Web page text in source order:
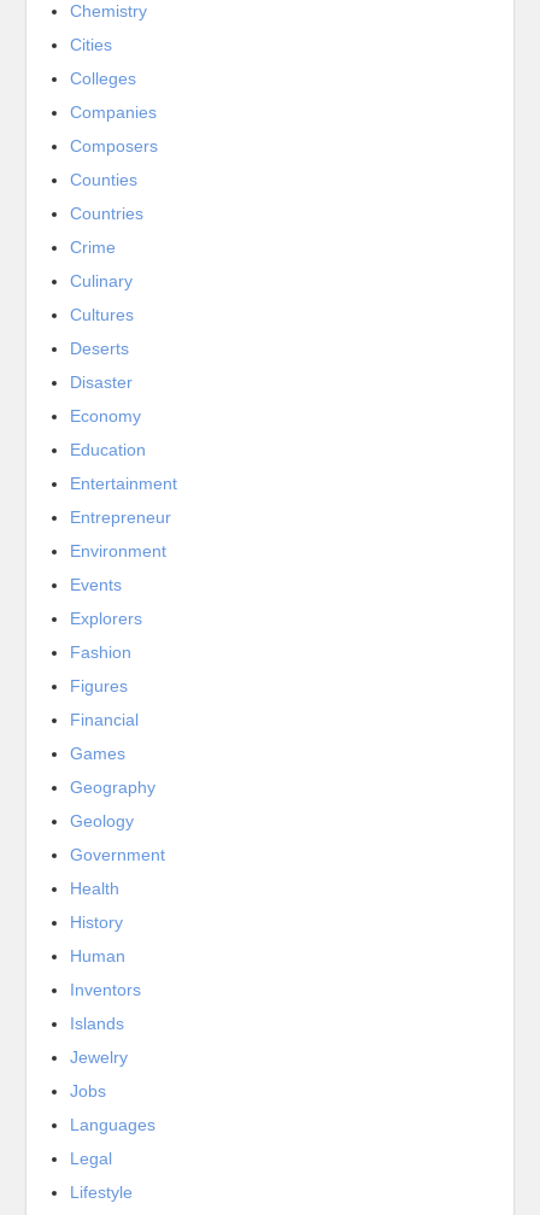
Chemistry
Cities
Colleges
Companies
Composers
Counties
Countries
Crime
Culinary
Cultures
Deserts
Disaster
Economy
Education
Entertainment
Entrepreneur
Environment
Events
Explorers
Fashion
Figures
Financial
Games
Geography
Geology
Government
Health
History
Human
Inventors
Islands
Jewelry
Jobs
Languages
Legal
Lifestyle